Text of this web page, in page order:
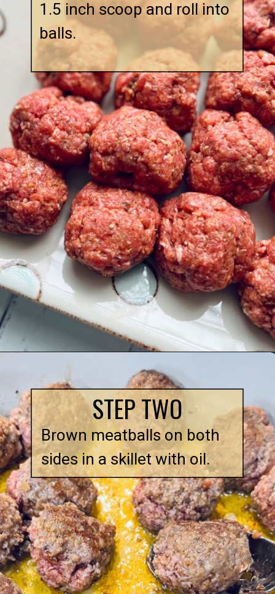
1.5 inch scoop and roll into
balls.
STEP TWO
Brown meatballs on both
sides in a skillet with oil.